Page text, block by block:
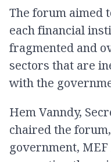
The forum aimed
each financial
fragmented and
sectors that are
with the
Hem Vanndy,
chaired the
government,